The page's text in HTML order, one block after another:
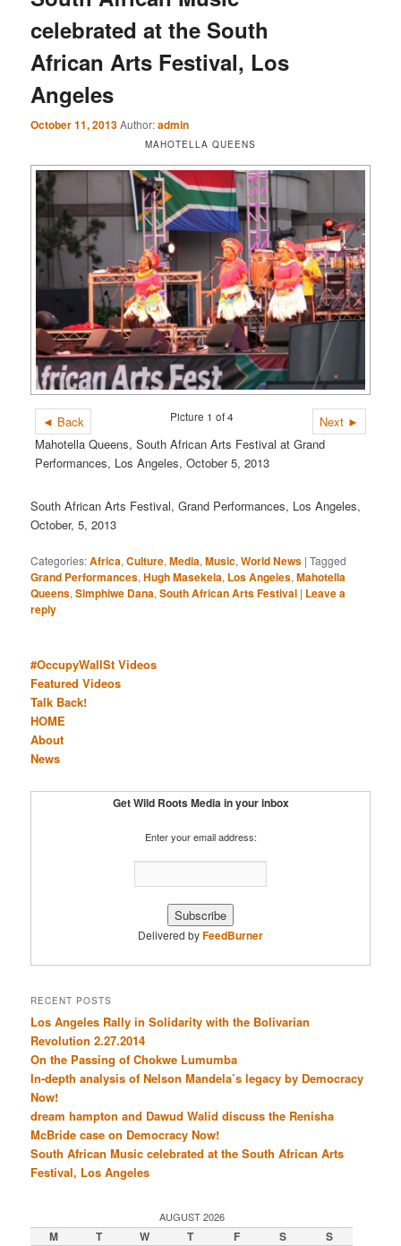
celebrated at the South
African Arts Festival, Los
Angeles
October 11, 2013Author:admin
MAHOTELLA QUEENS
◄ Back Next ►
Picture 1 of 4
Mahotella Queens, South African Arts Festival at Grand
Performances, Los Angeles, October 5, 2013
South African Arts Festival, Grand Performances, Los Angeles,
October, 5, 2013
Categories:Africa,Culture,Media,Music,World News |Tagged
Grand Performances,Hugh Masekela, Los Angeles,Mahotella
Queens,Simphiwe Dana,South African Arts Festival | Leave a
reply
#OccupyWallSt Videos
Featured Videos
Talk Back!
HOME
About
News
Get Wild Roots Media in your inbox
Enter your email address:
Delivered byFeedBurner
RECENT POSTS
Los Angeles Rally in Solidarity with the Bolivarian
Revolution 2.27.2014
On the Passing of Chokwe Lumumba
In-depth analysis of Nelson Mandela’s legacy by Democracy
Now!
dream hampton and Dawud Walid discuss the Renisha
McBride case on Democracy Now!
South African Music celebrated at the South African Arts
Festival, Los Angeles
AUGUST 2026
M T W T F S S